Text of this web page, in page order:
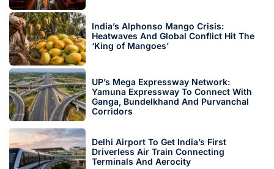
India’s Alphonso Mango Crisis:
Heatwaves And Global Conflict Hit The
‘King of Mangoes’
UP’s Mega Expressway Network:
Yamuna Expressway To Connect With
Ganga, Bundelkhand And Purvanchal
Corridors
Delhi Airport To Get India’s First
Driverless Air Train Connecting
Terminals And Aerocity